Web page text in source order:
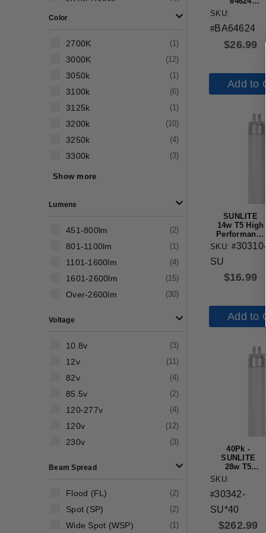
Color
2700K (1 )
3000K (12)
3050k (1 )
3100k (6)
3125k (1 )
3200k (10)
3250k (4)
3300k (3)
Show more
Lumens
451-800lm (2)
801-1100lm (1 )
1101-1600lm (4)
1601-2600lm (15)
Over-2600lm (30)
Voltage
10.8v (3)
12v (11 )
82v (4)
85.5v (2)
120-277v (4)
120v (12)
230v (3)
Beam Spread
Flood (FL) (2)
Spot (SP) (2)
Wide Spot (WSP) (1 )
Replacement
Halogen
Bulb
$26.99
SKU:
# BA64624
Add to
SUNLITE
14w T5 High
Performance
Straight
Tube G5
Mini Bi-Pin
Cool White
$16.99
SKU: #30310-
SU
Add to
40Pk -
SUNLITE
28w T5
Straight
Tube 5000K
White
$262.99
SKU:
#30342-
SU*40